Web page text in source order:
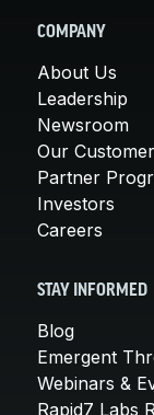
COMPANY
About Us
Leadership
Newsroom
Our
Partner
Investors
Careers
STAY INFORMED
Blog
Emergent
Webinars &
Rapid7 Labs